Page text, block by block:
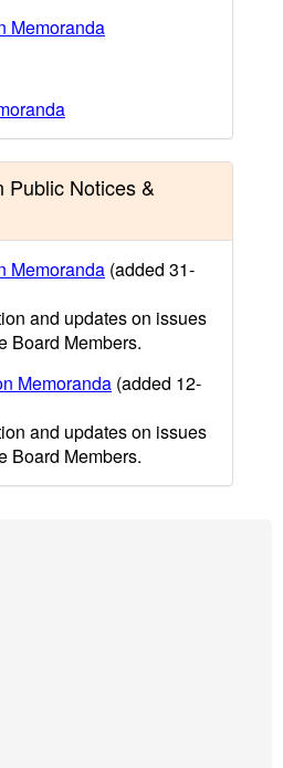
Memoranda
Public Notices &
Memoranda (added 31-
and updates on issues
Board Members.
Memoranda (added 12-
and updates on issues
Board Members.